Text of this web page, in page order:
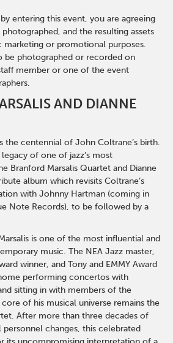
entering this event, you are agreeing
and the resulting assets
marketing or promotional purposes.
be photographed or recorded on
member or one of the event
AND DIANNE
the centennial of John Coltrane’s birth.
of one of jazz’s most
Branford Marsalis Quartet and Dianne
album which revisits Coltrane’s
with Johnny Hartman (coming in
Note Records), to be followed by a
is one of the most influential and
music. The NEA Jazz master,
winner, and Tony and EMMY Award
performing concertos with
sitting in with members of the
of his musical universe remains the
After more than three decades of
changes, this celebrated